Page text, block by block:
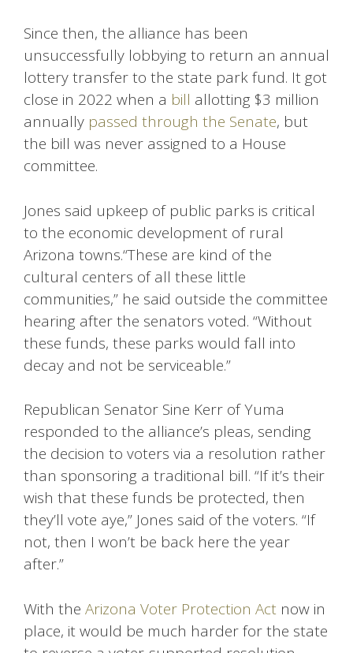
Since then, the alliance has been
unsuccessfully lobbying to return an annual
lottery transfer to the state park fund. It got
close in 2022 when a bill allotting $3 million
annually passed through the Senate, but
the bill was never assigned to a House
committee.
Jones said upkeep of public parks is critical
to the economic development of rural
Arizona towns.“These are kind of the
cultural centers of all these little
communities,” he said outside the committee
hearing after the senators voted. “Without
these funds, these parks would fall into
decay and not be serviceable.”
Republican Senator Sine Kerr of Yuma
responded to the alliance’s pleas, sending
the decision to voters via a resolution rather
than sponsoring a traditional bill. “If it’s their
wish that these funds be protected, then
they’ll vote aye,” Jones said of the voters. “If
not, then I won’t be back here the year
after.”
With the Arizona Voter Protection Act now in
place, it would be much harder for the state